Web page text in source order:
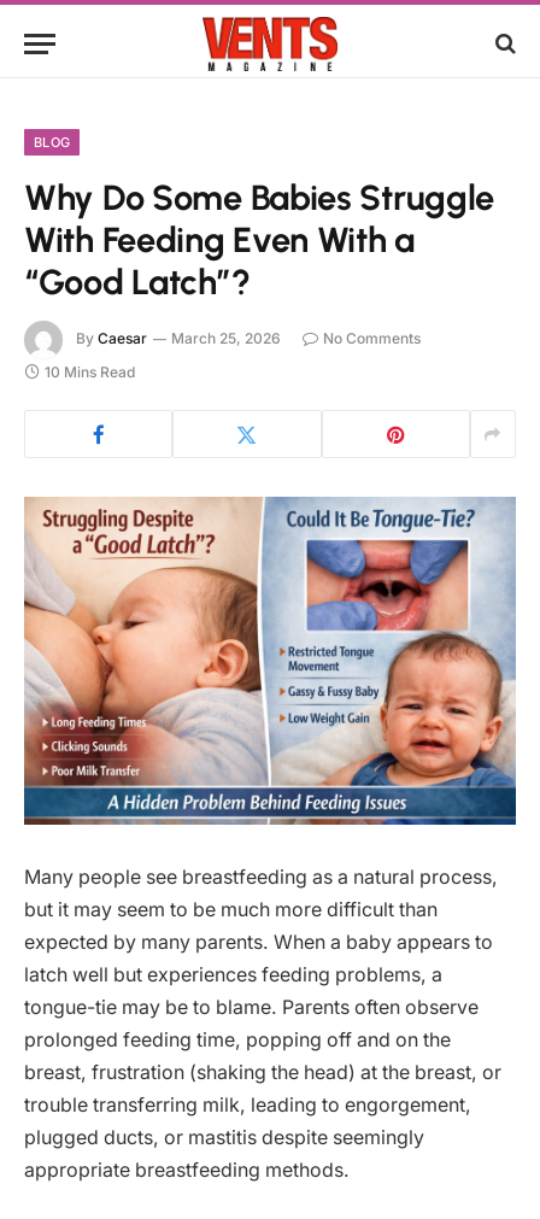
BLOG
Why Do Some Babies Struggle
With Feeding Even With a
“Good Latch”?
By Caesar March 25, 2026
No Comments
10 Mins Read
Many people see breastfeeding as a natural process,
but it may seem to be much more difficult than
expected by many parents. When a baby appears to
latch well but experiences feeding problems, a
tongue-tie may be to blame. Parents often observe
prolonged feeding time, popping off and on the
breast, frustration (shaking the head) at the breast, or
trouble transferring milk, leading to engorgement,
plugged ducts, or mastitis despite seemingly
appropriate breastfeeding methods.